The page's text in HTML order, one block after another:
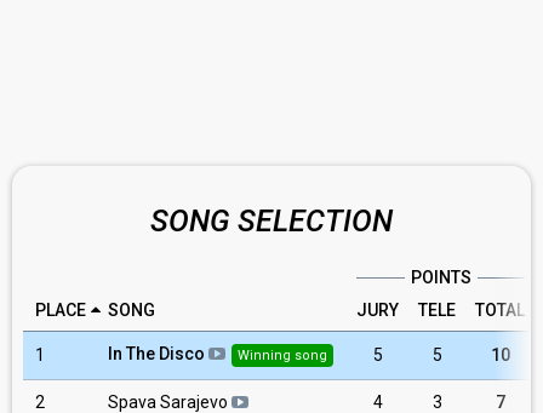
SONG SELECTION
POINTS
PLACE
SONG JURY TELE TOTAL
1 In The Disco Winning song 5 5 10
2 Spava Sarajevo 4 3 7